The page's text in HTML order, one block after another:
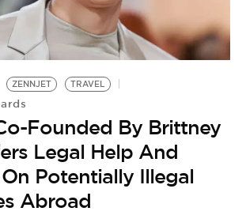
ZENNJET TRAVEL
Founded By Brittney
Legal Help And
Potentially Illegal
Abroad